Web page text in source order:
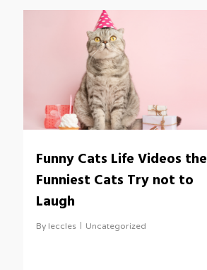
Funny Cats Life Videos the
Funniest Cats Try not to
Laugh
By leccles Uncategorized